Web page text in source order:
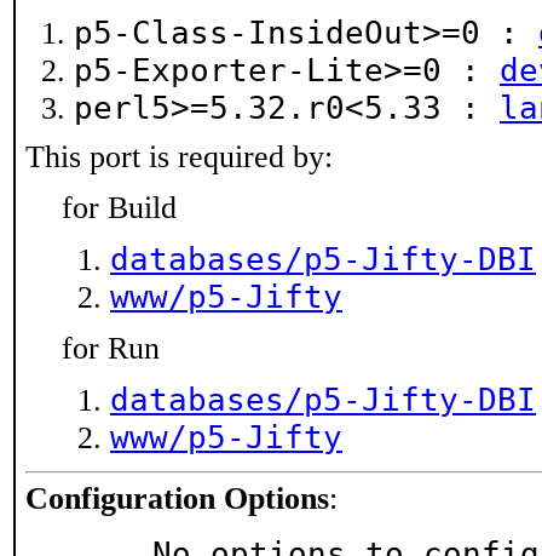
p5-Class-InsideOut>=0 :
p5-Exporter-Lite>=0 :
perl5>=5.32.r0<5.33 :
This port is required by:
for Build
databases/p5-Jifty-DBI
www/p5-Jifty
for Run
databases/p5-Jifty-DBI
www/p5-Jifty
Configuration Options: